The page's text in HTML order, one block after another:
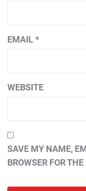
EMAIL*
WEBSITE
SAVE MY NAME,
BROWSER FOR